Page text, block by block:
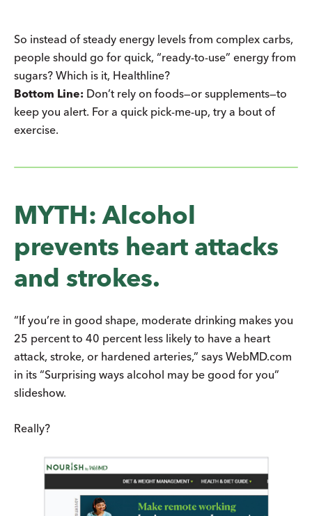
So instead of steady energy levels from complex carbs,
people should go for quick, “ready-to-use” energy from
sugars? Which is it, Healthline?
Bottom Line: Don’t rely on foods—or supplements—to
keep you alert. For a quick pick-me-up, try a bout of
exercise.
MYTH: Alcohol
prevents heart attacks
and strokes.
“If you’re in good shape, moderate drinking makes you
25 percent to 40 percent less likely to have a heart
attack, stroke, or hardened arteries,” says WebMD.com
in its “Surprising ways alcohol may be good for you”
slideshow.
Really?